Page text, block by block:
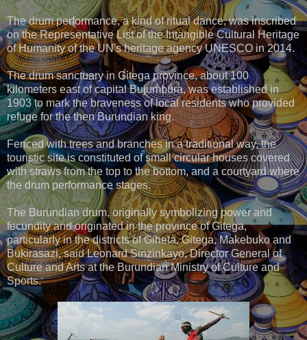
The drum performance, a kind of ritual dance, was inscribed
on the Representative List of the Intangible Cultural Heritage
of Humanity of the UN's heritage agency UNESCO in 2014.
The drum sanctuary in Gitega province, about 100
kilometers east of capital Bujumbura, was established in
1903 to mark the braveness of local residents who provided
refuge for the then Burundian king.
Fenced with trees and branches in a traditional way, the
touristic site is constituted of small circular houses covered
with straws from the top to the bottom, and a courtyard where
the drum performance stages.
The Burundian drum, originally symbolizing power and
fecundity and originated in the province of Gitega,
particularly in the districts of Giheta, Gitega, Makebuko and
Bukirasazi, said Leonard Sinzinkayo, Director General of
Culture and Arts at the Burundian Ministry of Culture and
Sports.